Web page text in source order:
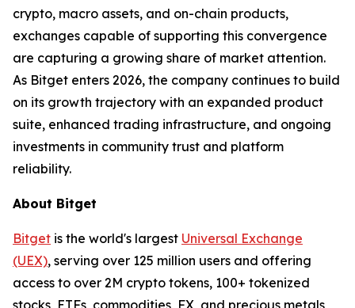
crypto, macro assets, and on-chain products,
exchanges capable of supporting this convergence
are capturing a growing share of market attention.
As Bitget enters 2026, the company continues to build
on its growth trajectory with an expanded product
suite, enhanced trading infrastructure, and ongoing
investments in community trust and platform
reliability.
About Bitget
Bitget is the world's largest Universal Exchange
(UEX), serving over 125 million users and offering
access to over 2M crypto tokens, 100+ tokenized
stocks, ETFs, commodities, FX, and precious metals